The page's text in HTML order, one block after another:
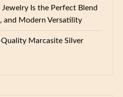
Is the Perfect Blend
and Modern Versatility
Marcasite Silver